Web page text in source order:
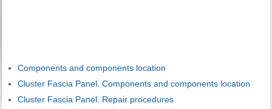
Components and components location
Cluster Fascia Panel. Components and components location
Cluster Fascia Panel. Repair procedures